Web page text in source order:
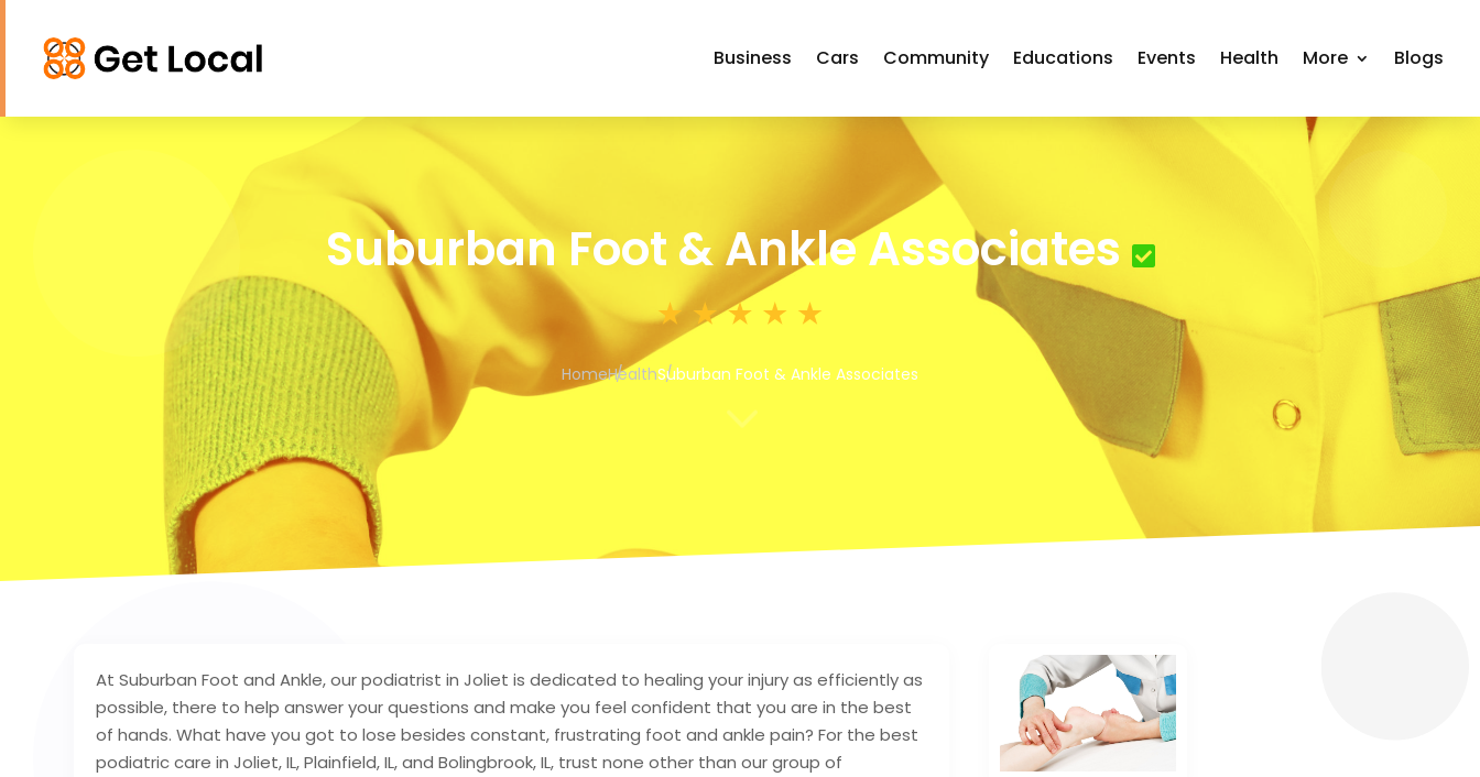
Business Cars Community Educations Events Health More Blogs
Suburban Foot & Ankle Associates
HomeHealthSuburban Foot & Ankle Associates
3
At Suburban Foot and Ankle, our podiatrist in Joliet is dedicated to healing your injury as efficiently as
possible, there to help answer your questions and make you feel confident that you are in the best
of hands. What have you got to lose besides constant, frustrating foot and ankle pain? For the best
podiatric care in Joliet, IL, Plainfield, IL, and Bolingbrook, IL, trust none other than our group of